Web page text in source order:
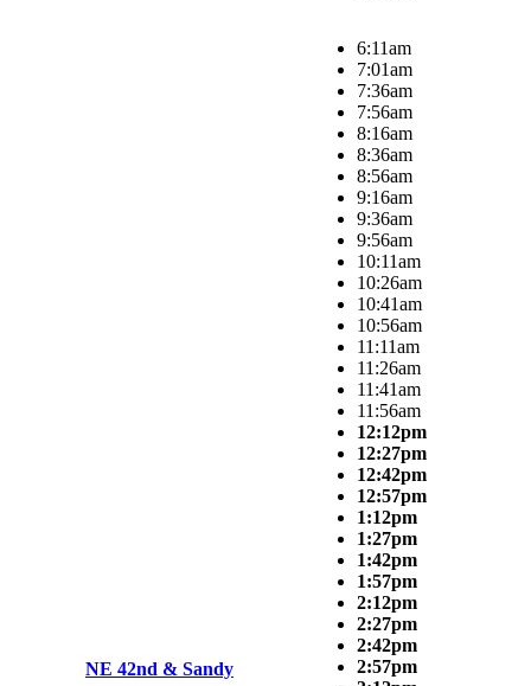
NE 42nd & Sandy
6:11am
7:01am
7:36am
7:56am
8:16am
8:36am
8:56am
9:16am
9:36am
9:56am
10:11am
10:26am
10:41am
10:56am
11:11am
11:26am
11:41am
11:56am
12:12pm
12:27pm
12:42pm
12:57pm
1:12pm
1:27pm
1:42pm
1:57pm
2:12pm
2:27pm
2:42pm
2:57pm